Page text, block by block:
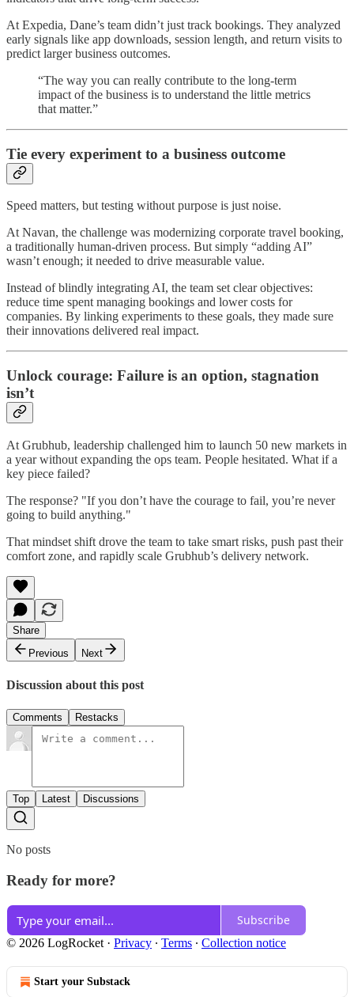
At Expedia, Dane’s team didn’t just track bookings. They analyzed
early signals like app downloads, session length, and return visits to
predict larger business outcomes.
“The way you can really contribute to the long-term
impact of the business is to understand the little metrics
that matter.”
Tie every experiment to a business outcome
Speed matters, but testing without purpose is just noise.
At Navan, the challenge was modernizing corporate travel booking,
a traditionally human-driven process. But simply “adding AI”
wasn’t enough; it needed to drive measurable value.
Instead of blindly integrating AI, the team set clear objectives:
reduce time spent managing bookings and lower costs for
companies. By linking experiments to these goals, they made sure
their innovations delivered real impact.
Unlock courage: Failure is an option, stagnation
isn’t
At Grubhub, leadership challenged him to launch 50 new markets in
a year without expanding the ops team. People hesitated. What if a
key piece failed?
The response? "If you don’t have the courage to fail, you’re never
going to build anything."
That mindset shift drove the team to take smart risks, push past their
comfort zone, and rapidly scale Grubhub’s delivery network.
Share
Previous
Next
Discussion about this post
Comments Restacks
Top Latest Discussions
No posts
Ready for more?
Subscribe
© 2026 LogRocket · Privacy ∙ Terms ∙ Collection notice
Start your Substack